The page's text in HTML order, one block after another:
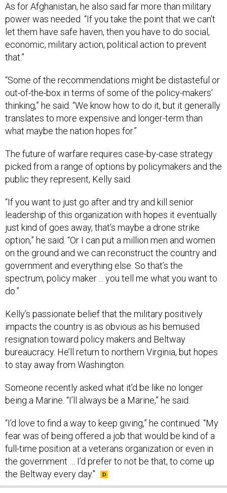
As for Afghanistan, he also said far more than military
power was needed. “If you take the point that we can't
let them have safe haven, then you have to do social,
economic, military action, political action to prevent
that.”
“Some of the recommendations might be distasteful or
out-of-the-box in terms of some of the policy-makers'
thinking,” he said. “We know how to do it, but it generally
translates to more expensive and longer-term than
what maybe the nation hopes for.”
The future of warfare requires case-by-case strategy
picked from a range of options by policymakers and the
public they represent, Kelly said.
“If you want to just go after and try and kill senior
leadership of this organization with hopes it eventually
just kind of goes away, that’s maybe a drone strike
option,” he said. “Or I can put a million men and women
on the ground and we can reconstruct the country and
government and everything else. So that’s the
spectrum, policy maker ... you tell me what you want to
do.”
Kelly’s passionate belief that the military positively
impacts the country is as obvious as his bemused
resignation toward policy makers and Beltway
bureaucracy. He’ll return to northern Virginia, but hopes
to stay away from Washington.
Someone recently asked what it’d be like no longer
being a Marine. “I’ll always be a Marine,” he said.
“I’d love to find a way to keep giving,” he continued. “My
fear was of being offered a job that would be kind of a
full-time position at a veterans organization or even in
the government … I’d prefer to not be that, to come up
the Beltway every day."